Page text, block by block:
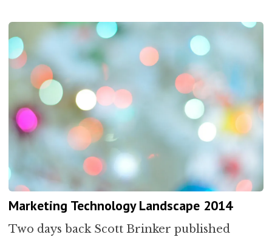
Marketing Technology Landscape 2014
Two days back Scott Brinker published